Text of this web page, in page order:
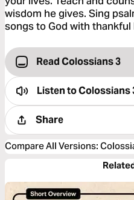
wisdom he gives. Sing
songs to God with thankful
Read Colossians 3
Listen toColossians
Share
Compare All Versions: